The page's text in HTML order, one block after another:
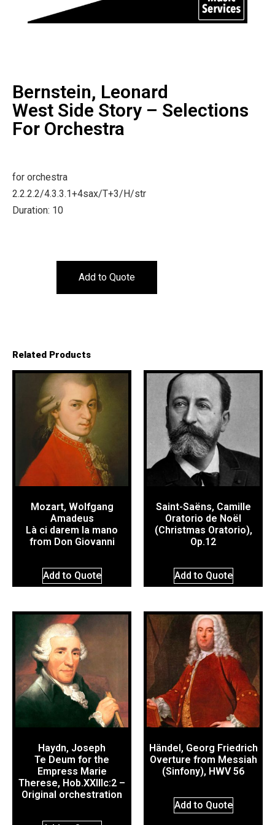
Bernstein, Leonard
West Side Story – Selections
For Orchestra
for orchestra
2.2.2.2/4.3.3.1+4sax/T+3/H/str
Duration: 10
Add to Quote
Related Products
Mozart, Wolfgang
Amadeus
Là ci darem la mano
from Don Giovanni
Add to Quote
Saint-Saëns, Camille
Oratorio de Noël
(Christmas Oratorio),
Op.12
Add to Quote
Haydn, Joseph
Te Deum for the
Empress Marie
Therese, Hob.XXIIIc:2 –
Original orchestration
Händel, Georg Friedrich
Overture from Messiah
(Sinfony), HWV 56
Add to Quote